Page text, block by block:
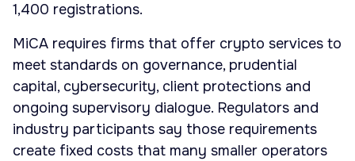
1,400 registrations.
MiCA requires firms that offer crypto services to
meet standards on governance, prudential
capital, cybersecurity, client protections and
ongoing supervisory dialogue. Regulators and
industry participants say those requirements
create fixed costs that many smaller operators